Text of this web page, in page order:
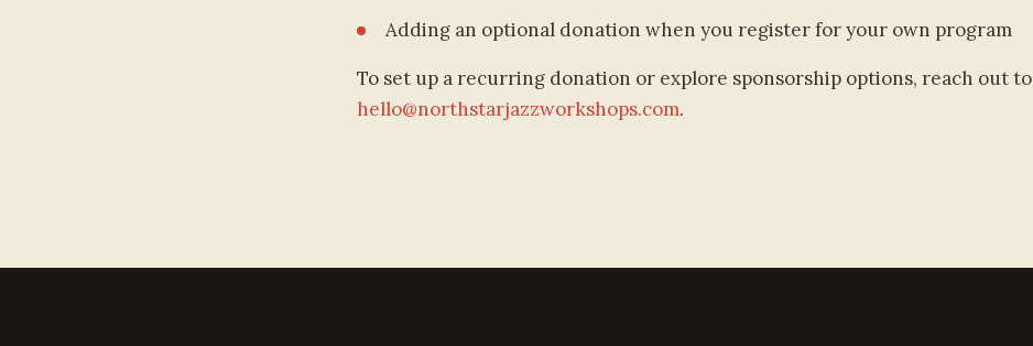
Adding an optional donation when you register for your own program
To set up a recurring donation or explore sponsorship options, reach out to
hello@northstarjazzworkshops.com.